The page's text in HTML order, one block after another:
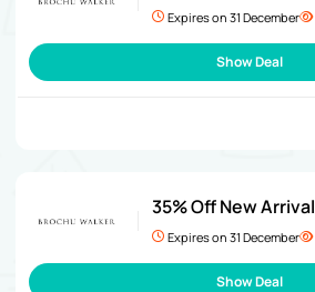
Expires on 31 December
Show Deal
35% Off New Arrival
Expires on 31 December
Show Deal